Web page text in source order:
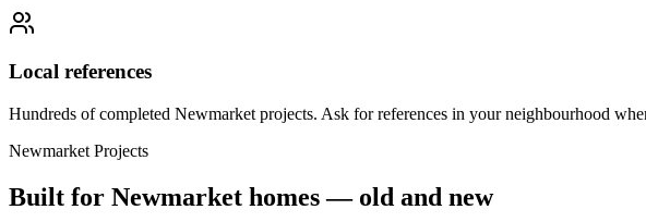
Local references
Hundreds of completed Newmarket projects. Ask for references in your neighbourhood
Newmarket Projects
Built for Newmarket homes — old and new